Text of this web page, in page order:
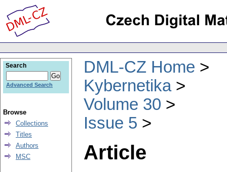
DML-CZ Home
Kybernetika
Volume 30
Issue 5
Article
Search
Advanced Search
Browse
Collections
Titles
Authors
MSC